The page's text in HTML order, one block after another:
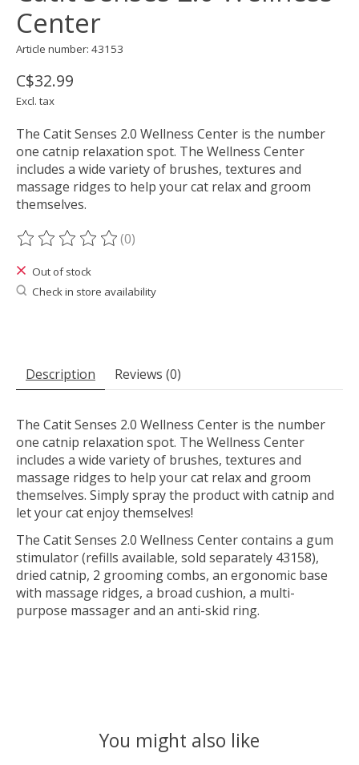
Center
Article number: 43153
C$32.99
Excl. tax
The Catit Senses 2.0 Wellness Center is the number
one catnip relaxation spot. The Wellness Center
includes a wide variety of brushes, textures and
massage ridges to help your cat relax and groom
themselves.
The rating of this product is
(0)
Out of stock
Check in store availability
Description Reviews (0)
The Catit Senses 2.0 Wellness Center is the number
one catnip relaxation spot. The Wellness Center
includes a wide variety of brushes, textures and
massage ridges to help your cat relax and groom
themselves. Simply spray the product with catnip and
let your cat enjoy themselves!
The Catit Senses 2.0 Wellness Center contains a gum
stimulator (refills available, sold separately 43158),
dried catnip, 2 grooming combs, an ergonomic base
with massage ridges, a broad cushion, a multi-
purpose massager and an anti-skid ring.
You might also like